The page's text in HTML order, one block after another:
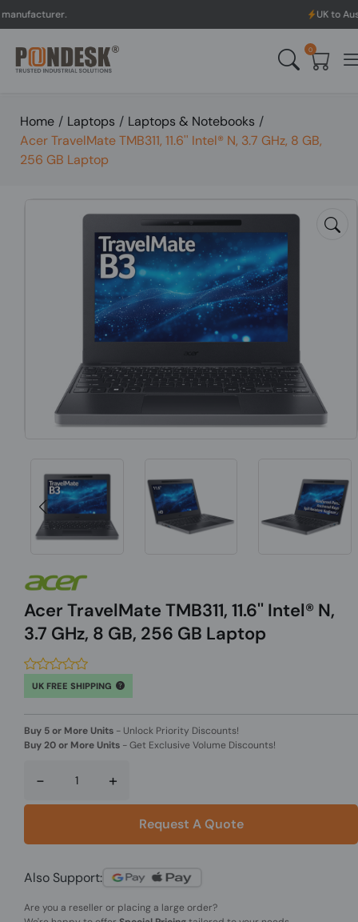
UK to Australia &
0
Home / Laptops / Laptops & Notebooks /
Acer TravelMate TMB311, 11.6'' Intel® N, 3.7 GHz, 8 GB,
256 GB Laptop
Acer TravelMate TMB311, 11.6'' Intel® N,
3.7 GHz, 8 GB, 256 GB Laptop
UK FREE SHIPPING
Buy 5 or More Units - Unlock Priority Discounts!
Buy 20 or More Units -Get Exclusive Volume Discounts!
- +
Request A Quote
Also Support:
Are you a reseller or placing a large order?